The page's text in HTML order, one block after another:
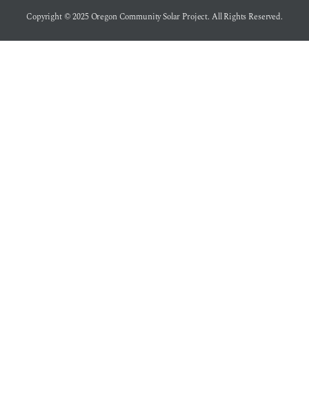
Copyright © 2025Oregon Community Solar Project. All Rights Reserved.